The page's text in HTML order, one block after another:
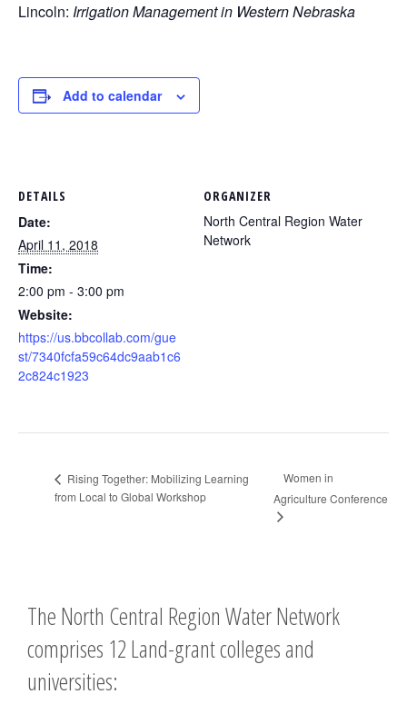
Lincoln: Irrigation Management in Western Nebraska
Add to calendar
DETAILS
Date:
April 11, 2018
Time:
2:00 pm - 3:00 pm
Website:
https://us.bbcollab.com/gue
st/7340fcfa59c64dc9aab1c6
2c824c1923
ORGANIZER
North Central Region Water
Network
Rising Together: Mobilizing Learning
from Local to Global Workshop
Women in
Agriculture Conference
The North Central Region Water Network
comprises 12 Land-grant colleges and
universities: